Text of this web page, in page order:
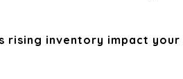
rising inventory impact your